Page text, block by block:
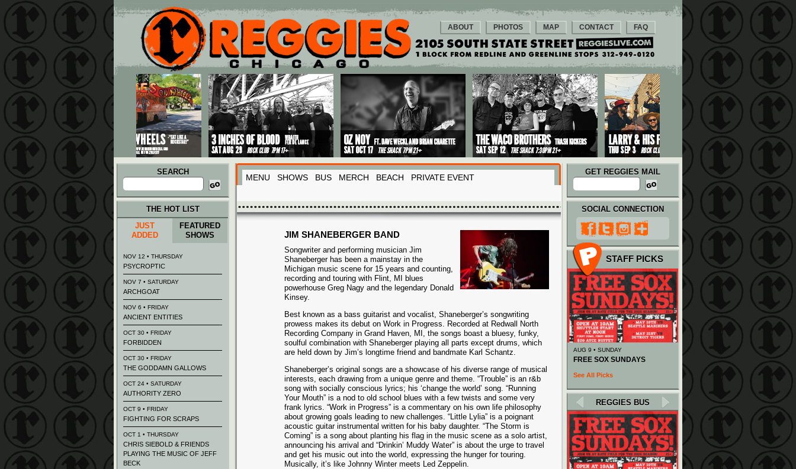
Main menu
Skip to primary content
Skip to secondary content
ABOUT PHOTOS MAP CONTACT FAQ
SEARCH
Search
for:
MENU SHOWS BUS MERCH BEACH PRIVATE EVENT
GET REGGIES MAIL
JIM SHANEBERGER BAND
Songwriter and performing musician Jim
Shaneberger has been a mainstay in the
Michigan music scene for 15 years and counting,
recording and touring with Flint, MI blues
powerhouse Greg Nagy and the legendary Donald
Kinsey.
Best known as a bass guitarist and vocalist, Shaneberger’s songwriting
prowess makes its debut on Work in Progress. Recorded at Redwall North
Recording Company in Grand Haven, MI, the songs boast a bluesy, funky,
soulful combination with Shaneberger playing all parts except drums, which
are held down by Jim’s longtime friend and bandmate Karl Schantz.
Shaneberger’s original songs are a showcase of his diverse range of musical
interests, each drawing from a unique genre and theme. “Trouble” is an r&b
song with socially conscious lyrics; his ‘change the world’ song. “Running
Your Mouth” is a nod to old school blues with a few twists and some very
frank lyrics. “Work in Progress” is a commentary on his own life philosophy
about growing goals leading to new challenges. “Little Lylia” is a poignant
acoustic guitar instrumental written for his baby daughter. “The Storm is
Coming” is a song about planting his flag in the music scene as a solo artist,
announcing his arrival and “Drinkin’ Muddy Water” is about the urge to travel
and get his music out into the world, expressing the hunger for touring.
Musically, it’s like Johnny Winter meets Led Zeppelin.
THE HOT LIST
JUST
ADDED
FEATURED
SHOWS
NOV 12 • THURSDAY
PSYCROPTIC
NOV 7 • SATURDAY
ARCHGOAT
NOV 6 • FRIDAY
ANCIENT ENTITIES
OCT 30 • FRIDAY
FORBIDDEN
OCT 30 • FRIDAY
THE GODDAMN GALLOWS
OCT 24 • SATURDAY
AUTHORITY ZERO
OCT 9 • FRIDAY
FIGHTING FOR SCRAPS
OCT 1 • THURSDAY
CHRIS SIEBOLD & FRIENDS
PLAYING THE MUSIC OF JEFF
BECK
SOCIAL CONNECTION
STAFF PICKS
AUG 9 • SUNDAY
FREE SOX SUNDAYS
See All Picks
REGGIES BUS